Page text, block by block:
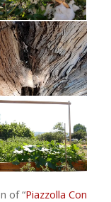
of “Piazzolla Con